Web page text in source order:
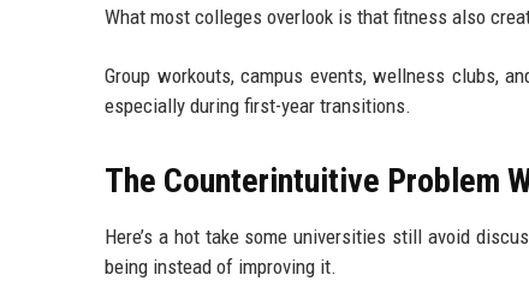
What most colleges overlook is that fitness also
Group workouts, campus events, wellness clubs,
especially during first-year transitions.
The Counterintuitive Problem
Here’s a hot take some universities still avoid
being instead of improving it.